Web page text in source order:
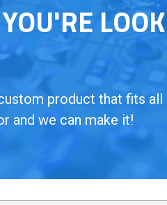
product that fits all
and we can make it!